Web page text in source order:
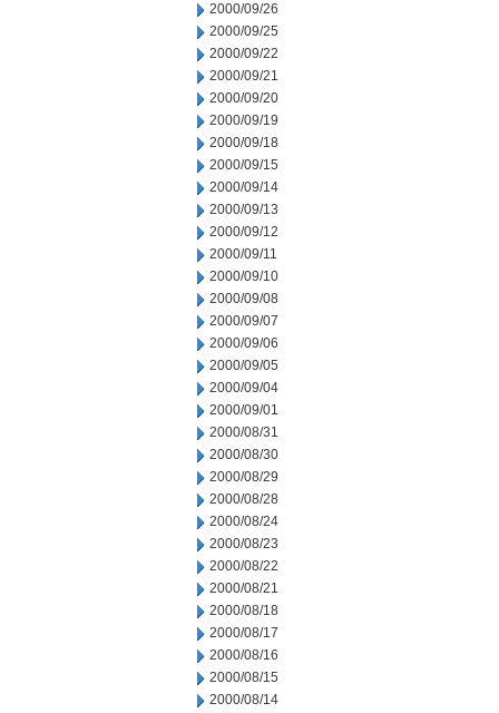
2000/09/26
2000/09/25
2000/09/22
2000/09/21
2000/09/20
2000/09/19
2000/09/18
2000/09/15
2000/09/14
2000/09/13
2000/09/12
2000/09/11
2000/09/10
2000/09/08
2000/09/07
2000/09/06
2000/09/05
2000/09/04
2000/09/01
2000/08/31
2000/08/30
2000/08/29
2000/08/28
2000/08/24
2000/08/23
2000/08/22
2000/08/21
2000/08/18
2000/08/17
2000/08/16
2000/08/15
2000/08/14